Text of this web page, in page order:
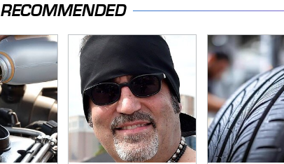
RECOMMENDED